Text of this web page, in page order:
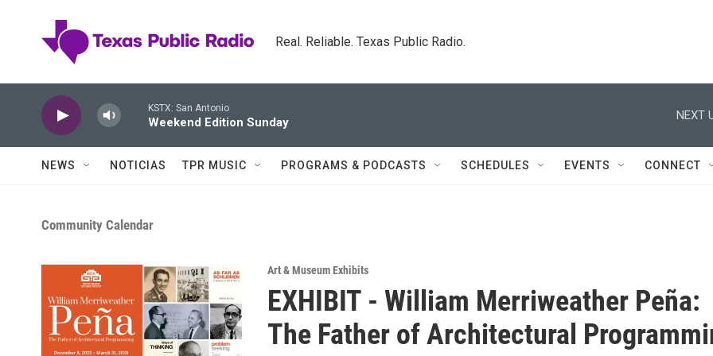
Real. Reliable. Texas Public Radio.
KSTX: San Antonio
Weekend Edition Sunday
NEXT
NEWS NOTICIAS TPR MUSIC PROGRAMS & PODCASTS SCHEDULES EVENTS CONNECT
Community Calendar
Art & Museum Exhibits
EXHIBIT - William Merriweather Peña:
The Father of Architectural